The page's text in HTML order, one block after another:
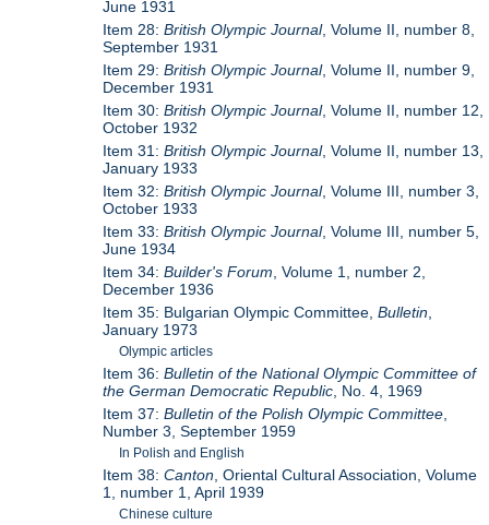
June 1931
Item 28:British Olympic Journal, Volume II, number 8,
September 1931
Item 29:British Olympic Journal, Volume II, number 9,
December 1931
Item 30:British Olympic Journal, Volume II, number 12,
October 1932
Item 31:British Olympic Journal, Volume II, number 13,
January 1933
Item 32:British Olympic Journal, Volume III, number 3,
October 1933
Item 33:British Olympic Journal, Volume III, number 5,
June 1934
Item 34:Builder's Forum , Volume 1, number 2,
December 1936
Item 35: Bulgarian Olympic Committee, Bulletin
January 1973
Olympic articles
Item 36:Bulletin of the National Olympic Committee of
the German Democratic Republic , No. 4, 1969
Item 37:Bulletin of the Polish Olympic Committee
Number 3, September 1959
In Polish and English
Item 38:Canton , Oriental Cultural Association, Volume
1, number 1, April 1939
Chinese culture